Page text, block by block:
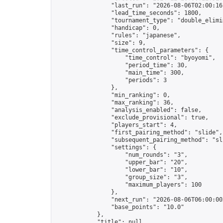
"last_run": "2026-08-
                "lead_time_seconds": 1800,
"tournament_type":
                "handicap": 0,
                "rules": "japanese",
                "size": 9,
                "time_control_parameters": {
                    "time_control": "byoyomi",
                    "period_time": 30,
                    "main_time": 300,
                    "periods": 3
                },
                "min_ranking": 0,
                "max_ranking": 36,
                "analysis_enabled": false,
                "exclude_provisional": true,
                "players_start": 4,
                "first_pairing_method": "slide",
"subsequent_pairing_method":
                "settings": {
                    "num_rounds": "3",
                    "upper_bar": "20",
                    "lower_bar": "10",
                    "group_size": "3",
                    "maximum_players": 100
                },
"next_run": "2026-08-
                "base_points": "10.0"
            },